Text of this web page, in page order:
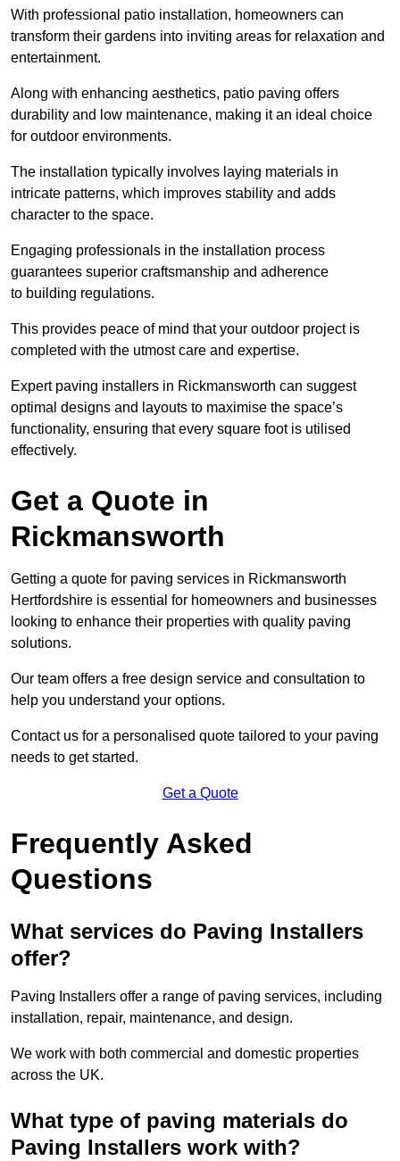
With professional patio installation, homeowners can
transform their gardens into inviting areas for relaxation and
entertainment.
Along with enhancing aesthetics, patio paving offers
durability and low maintenance, making it an ideal choice
for outdoor environments.
The installation typically involves laying materials in
intricate patterns, which improves stability and adds
character to the space.
Engaging professionals in the installation process
guarantees superior craftsmanship and adherence
to building regulations.
This provides peace of mind that your outdoor project is
completed with the utmost care and expertise.
Expert paving installers in Rickmansworth can suggest
optimal designs and layouts to maximise the space’s
functionality, ensuring that every square foot is utilised
effectively.
Get a Quote in
Rickmansworth
Getting a quote for paving services in Rickmansworth
Hertfordshire is essential for homeowners and businesses
looking to enhance their properties with quality paving
solutions.
Our team offers a free design service and consultation to
help you understand your options.
Contact us for a personalised quote tailored to your paving
needs to get started.
Get a Quote
Frequently Asked
Questions
What services do Paving Installers
offer?
Paving Installers offer a range of paving services, including
installation, repair, maintenance, and design.
We work with both commercial and domestic properties
across the UK.
What type of paving materials do
Paving Installers work with?